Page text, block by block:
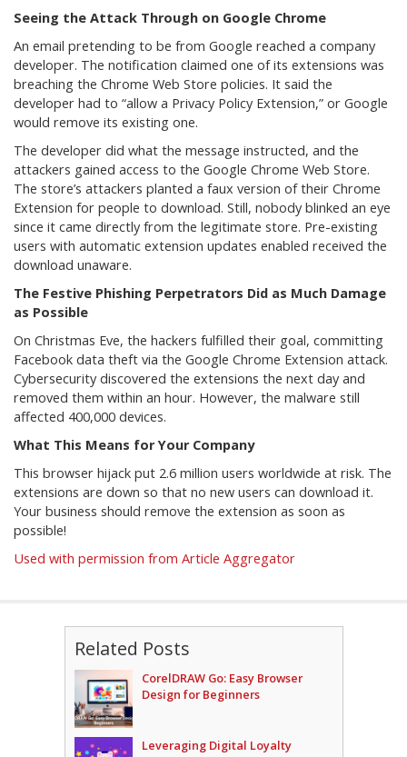
Seeing the Attack Through on Google Chrome
An email pretending to be from Google reached a company
developer. The notification claimed one of its extensions was
breaching the Chrome Web Store policies. It said the
developer had to “allow a Privacy Policy Extension,” or Google
would remove its existing one.
The developer did what the message instructed, and the
attackers gained access to the Google Chrome Web Store.
The store’s attackers planted a faux version of their Chrome
Extension for people to download. Still, nobody blinked an eye
since it came directly from the legitimate store. Pre-existing
users with automatic extension updates enabled received the
download unaware.
The Festive Phishing Perpetrators Did as Much Damage
as Possible
On Christmas Eve, the hackers fulfilled their goal, committing
Facebook data theft via the Google Chrome Extension attack.
Cybersecurity discovered the extensions the next day and
removed them within an hour. However, the malware still
affected 400,000 devices.
What This Means for Your Company
This browser hijack put 2.6 million users worldwide at risk. The
extensions are down so that no new users can download it.
Your business should remove the extension as soon as
possible!
Used with permission from Article Aggregator
Related Posts
CorelDRAW Go: Easy Browser
Design for Beginners
Leveraging Digital Loyalty